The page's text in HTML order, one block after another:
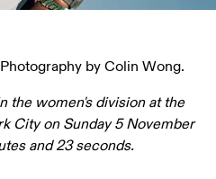
by Colin Wong.
the women's division at the
City on Sunday 5 November
and 23 seconds.